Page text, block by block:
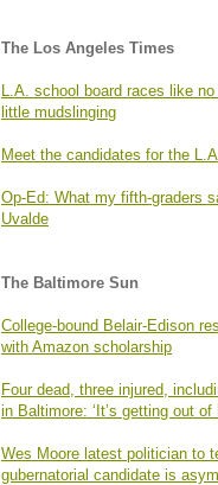
The Los Angeles Times
L.A. school board races like
little mudslinging
Meet the candidates for the
Op-Ed: What my fifth-graders
Uvalde
The Baltimore Sun
College-bound Belair-Edison
with Amazon scholarship
Four dead, three injured,
in Baltimore: ‘It’s getting out of
Wes Moore latest politician to
gubernatorial candidate is